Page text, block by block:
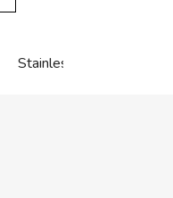
Stainless steel